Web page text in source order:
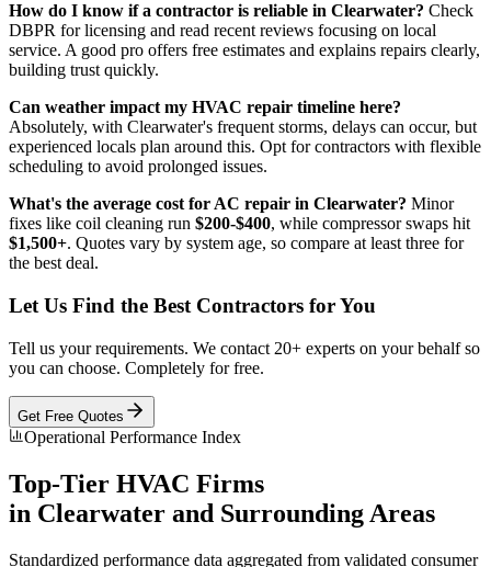
How do I know if a contractor is reliable in Clearwater? Check
DBPR for licensing and read recent reviews focusing on local
service. A good pro offers free estimates and explains repairs clearly,
building trust quickly.
Can weather impact my HVAC repair timeline here?
Absolutely, with Clearwater's frequent storms, delays can occur, but
experienced locals plan around this. Opt for contractors with flexible
scheduling to avoid prolonged issues.
What's the average cost for AC repair in Clearwater? Minor
fixes like coil cleaning run $200-$400, while compressor swaps hit
$1,500+. Quotes vary by system age, so compare at least three for
the best deal.
Let Us Find the Best Contractors for You
Tell us your requirements. We contact 20+ experts on your behalf so
you can choose. Completely for free.
Get Free Quotes
Operational Performance Index
Top-Tier HVAC Firms
in Clearwater and Surrounding Areas
Standardized performance data aggregated from validated consumer